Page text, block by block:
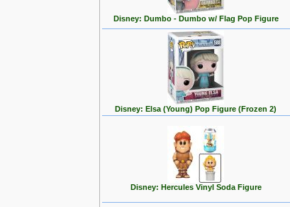
Disney: Dumbo - Dumbo w/ Flag Pop Figure
Disney: Elsa (Young) Pop Figure (Frozen 2)
Disney: Hercules Vinyl Soda Figure